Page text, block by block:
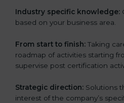
Industry specific knowledge:
based on your business area.
From start to finish: Taking
roadmap of activities starting
supervise post certification
Strategic direction: Solutions
interest of the company’s